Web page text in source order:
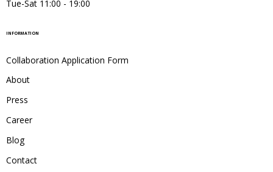
INFORMATION
Collaboration Application Form
About
Press
Career
Blog
Contact
Tue-Sat 11:00 - 19:00